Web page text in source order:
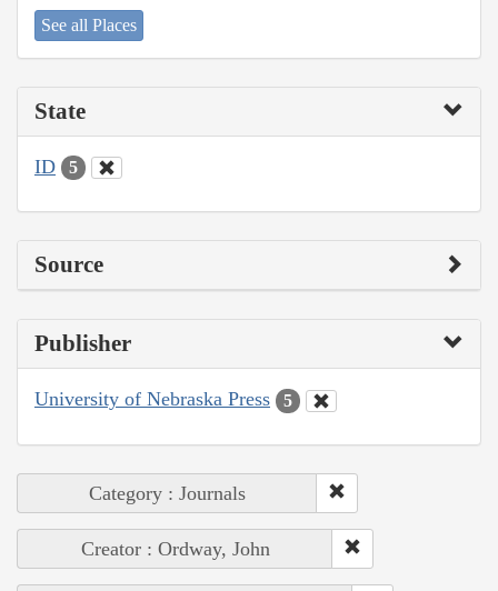
See all Places
State
ID 5
Source
Publisher
University of Nebraska Press 5
Category : Journals
Creator : Ordway, John